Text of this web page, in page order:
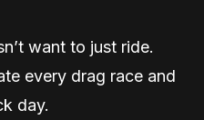
want to just ride.
every drag race and
day.